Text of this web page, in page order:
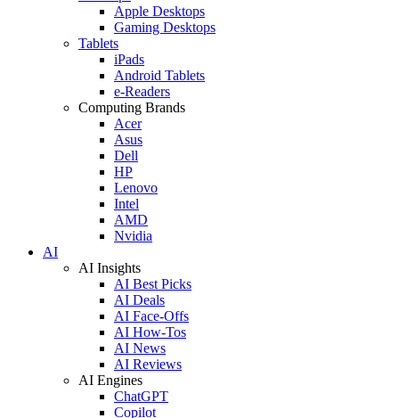
Apple Desktops
Gaming Desktops
Tablets
iPads
Android Tablets
e-Readers
Computing Brands
Acer
Asus
Dell
HP
Lenovo
Intel
AMD
Nvidia
AI
AI Insights
AI Best Picks
AI Deals
AI Face-Offs
AI How-Tos
AI News
AI Reviews
AI Engines
ChatGPT
Copilot